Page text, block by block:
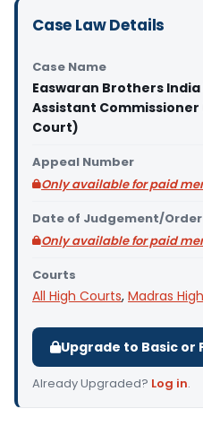
Case Law Details
Case Name
Easwaran Brothers India
Assistant Commissioner
Court)
Appeal Number
Only available for paid
Date of Judgement/Order
Only available for paid
Courts
All High Courts, Madras
Upgrade to Basic or
Already Upgraded? Log in.